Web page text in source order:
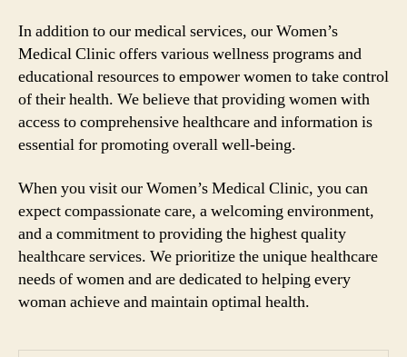
In addition to our medical services, our Women’s
Medical Clinic offers various wellness programs and
educational resources to empower women to take control
of their health. We believe that providing women with
access to comprehensive healthcare and information is
essential for promoting overall well-being.
When you visit our Women’s Medical Clinic, you can
expect compassionate care, a welcoming environment,
and a commitment to providing the highest quality
healthcare services. We prioritize the unique healthcare
needs of women and are dedicated to helping every
woman achieve and maintain optimal health.